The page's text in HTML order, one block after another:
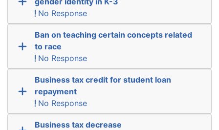
No Response
Ban on teaching certain concepts related
to race
No Response
Business tax credit for student loan
repayment
No Response
Business tax decrease